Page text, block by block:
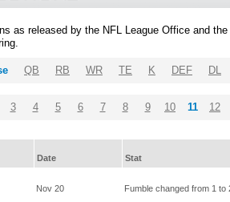
as released by the NFL League Office and
QB RB WR TE K DEF DL
3 4 5 6 7 8 9 10 11 12
Date Stat
Nov 20 Fumble changed from 1 to